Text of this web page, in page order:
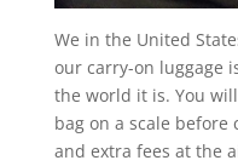
We in the United
our carry-on luggage
the world it is. You
bag on a scale before
and extra fees at the